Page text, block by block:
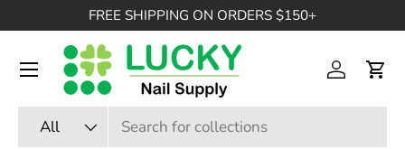
SKIP TO CONTENT
FREE SHIPPING ON ORDERS $150+
Search
Product type
All
Log inCart
Menu